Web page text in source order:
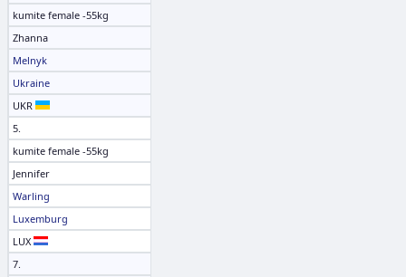
kumite female -55kg
Zhanna
Melnyk
Ukraine
UKR
5.
kumite female -55kg
Jennifer
Warling
Luxemburg
LUX
7.